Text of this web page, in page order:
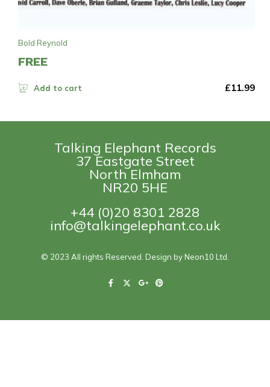
Bold Reynold
FREE
Add to cart £11.99
Talking Elephant Records
37 Eastgate Street
North Elmham
NR20 5HE
+44 (0)20 8301 2828
info@talkingelephant.co.uk
© 2023 All rights Reserved. Design by Neon10 Ltd.